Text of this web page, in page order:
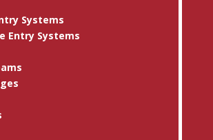
Systems
Entry Systems